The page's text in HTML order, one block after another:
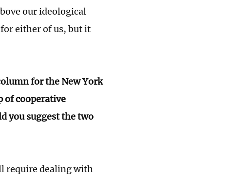
our ideological
either of us, but it
for the New York
of cooperative
you suggest the two
require dealing with